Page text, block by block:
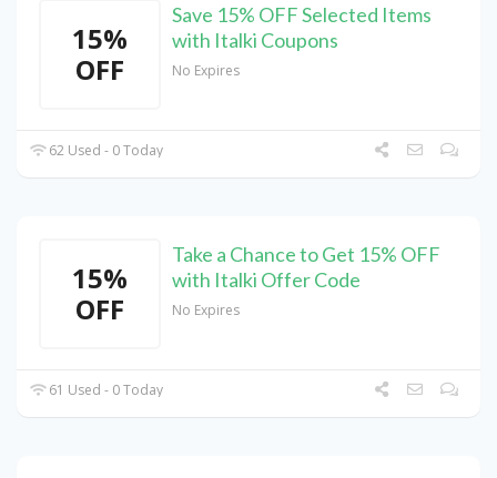
15%
OFF
Save 15% OFF Selected Items
with Italki Coupons
No Expires
62 Used - 0 Today
15%
OFF
Take a Chance to Get 15% OFF
with Italki Offer Code
No Expires
61 Used - 0 Today